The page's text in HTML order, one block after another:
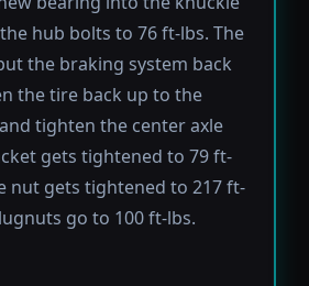
hub bolts to 76 ft-lbs. The
the braking system back
the tire back up to the
tighten the center axle
gets tightened to 79 ft-
nut gets tightened to 217 ft-
go to 100 ft-lbs.